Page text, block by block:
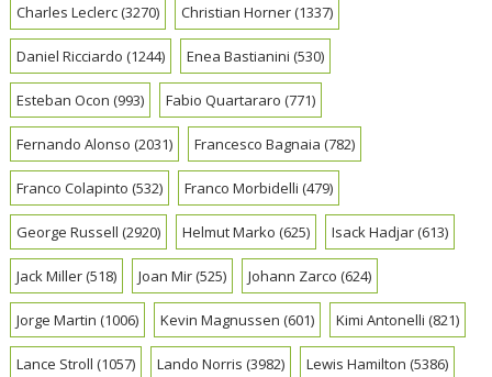
Charles Leclerc(3270) Christian Horner(1337)
Daniel Ricciardo (1244) Enea Bastianini (530)
Esteban Ocon (993) Fabio Quartararo (771)
Fernando Alonso (2031) Francesco Bagnaia (782)
Franco Colapinto (532) Franco Morbidelli (479)
George Russell (2920) Helmut Marko (625) Isack Hadjar(613)
Jack Miller(518) Joan Mir(525) Johann Zarco (624)
Jorge Martin (1006) Kevin Magnussen (601) Kimi Antonelli (821)
Lance Stroll (1057) Lando Norris (3982) Lewis Hamilton (5386)